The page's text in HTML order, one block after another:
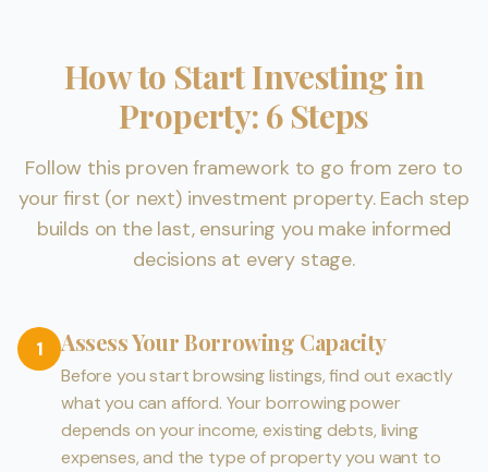
How to Start Investing in
Property: 6 Steps
Follow this proven framework to go from zero to
your first (or next) investment property. Each step
builds on the last, ensuring you make informed
decisions at every stage.
1 Assess Your Borrowing Capacity
Before you start browsing listings, find out exactly
what you can afford. Your borrowing power
depends on your income, existing debts, living
expenses, and the type of property you want to